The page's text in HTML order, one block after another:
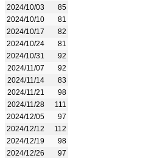
2024/10/03
85
2024/10/10
81
2024/10/17
82
2024/10/24
81
2024/10/31
92
2024/11/07
92
2024/11/14
83
2024/11/21
98
2024/11/28
111
2024/12/05
97
2024/12/12
112
2024/12/19
98
2024/12/26
97